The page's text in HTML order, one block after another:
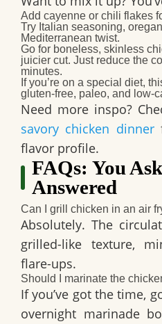
Add cayenne or chili flakes
Try Italian seasoning,
Mediterranean twist.
Go for boneless, skinless
juicier cut. Just reduce the
minutes.
If you’re on a special diet,
gluten-free, paleo, and low-
Need more inspo?
savory chicken dinner
flavor profile.
FAQs: You
Answered
Can I grill chicken in an air
Absolutely. The
grilled-like texture,
flare-ups.
Should I marinate the
If you’ve got the time,
overnight marinade